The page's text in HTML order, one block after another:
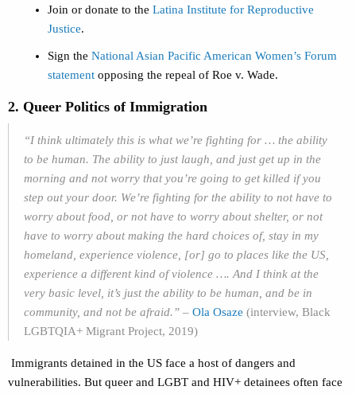
Join or donate to the Latina Institute for Reproductive
Justice.
Sign the National Asian Pacific American Women’s Forum
statement opposing the repeal of Roe v. Wade.
2. Queer Politics of Immigration
“I think ultimately this is what we’re fighting for … the ability
to be human. The ability to just laugh, and just get up in the
morning and not worry that you’re going to get killed if you
step out your door. We’re fighting for the ability to not have to
worry about food, or not have to worry about shelter, or not
have to worry about making the hard choices of, stay in my
homeland, experience violence, [or] go to places like the US,
experience a different kind of violence …. And I think at the
very basic level, it’s just the ability to be human, and be in
community, and not be afraid.” – Ola Osaze (interview, Black
LGBTQIA+ Migrant Project, 2019)
Immigrants detained in the US face a host of dangers and
vulnerabilities. But queer and LGBT and HIV+ detainees often face